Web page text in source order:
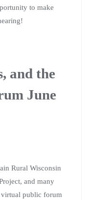
to make
and the
June
Rural Wisconsin
and many
public forum